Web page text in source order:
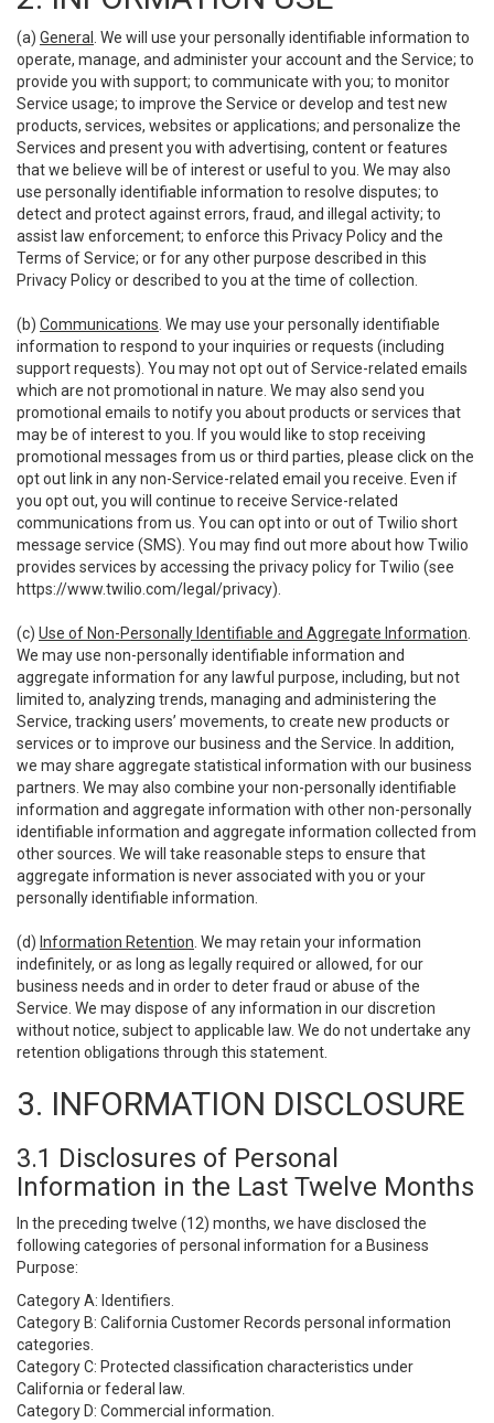
(a) General
. We will use your personally identifiable information to
operate, manage, and administer your account and the Service; to
provide you with support; to communicate with you; to monitor
Service usage; to improve the Service or develop and test new
products, services, websites or applications; and personalize the
Services and present you with advertising, content or features
that we believe will be of interest or useful to you. We may also
use personally identifiable information to resolve disputes; to
detect and protect against errors, fraud, and illegal activity; to
assist law enforcement; to enforce this Privacy Policy and the
Terms of Service; or for any other purpose described in this
Privacy Policy or described to you at the time of collection.
(b) Communications . We may use your personally identifiable
information to respond to your inquiries or requests (including
support requests). You may not opt out of Service-related emails
which are not promotional in nature. We may also send you
promotional emails to notify you about products or services that
may be of interest to you. If you would like to stop receiving
promotional messages from us or third parties, please click on the
opt out link in any non-Service-related email you receive. Even if
you opt out, you will continue to receive Service-related
communications from us. You can opt into or out of Twilio short
message service (SMS). You may find out more about how Twilio
provides services by accessing the privacy policy for Twilio (see
https://www.twilio.com/legal/privacy).
(c) Use of Non-Personally Identifiable and Aggregate Information
We may use non-personally identifiable information and
aggregate information for any lawful purpose, including, but not
limited to, analyzing trends, managing and administering the
Service, tracking users’ movements, to create new products or
services or to improve our business and the Service. In addition,
we may share aggregate statistical information with our business
partners. We may also combine your non-personally identifiable
information and aggregate information with other non-personally
identifiable information and aggregate information collected from
other sources. We will take reasonable steps to ensure that
aggregate information is never associated with you or your
personally identifiable information.
(d) Information Retention . We may retain your information
indefinitely, or as long as legally required or allowed, for our
business needs and in order to deter fraud or abuse of the
Service. We may dispose of any information in our discretion
without notice, subject to applicable law. We do not undertake any
retention obligations through this statement.
3. INFORMATION DISCLOSURE
3.1 Disclosures of Personal
Information in the Last Twelve Months
In the preceding twelve (12) months, we have disclosed the
following categories of personal information for a Business
Purpose:
Category A: Identifiers.
Category B: California Customer Records personal information
categories.
Category C: Protected classification characteristics under
California or federal law.
Category D: Commercial information.